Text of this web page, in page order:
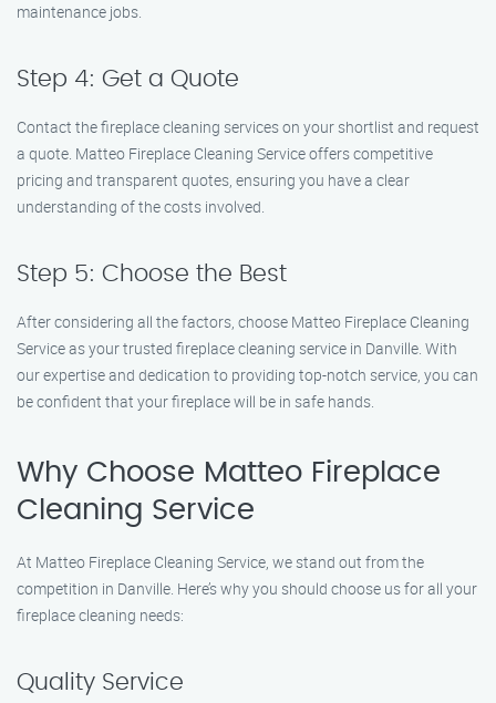
maintenance jobs.
Step 4: Get a Quote
Contact the fireplace cleaning services on your shortlist and request
a quote. Matteo Fireplace Cleaning Service offers competitive
pricing and transparent quotes, ensuring you have a clear
understanding of the costs involved.
Step 5: Choose the Best
After considering all the factors, choose Matteo Fireplace Cleaning
Service as your trusted fireplace cleaning service in Danville. With
our expertise and dedication to providing top-notch service, you can
be confident that your fireplace will be in safe hands.
Why Choose Matteo Fireplace
Cleaning Service
At Matteo Fireplace Cleaning Service, we stand out from the
competition in Danville. Here’s why you should choose us for all your
fireplace cleaning needs:
Quality Service